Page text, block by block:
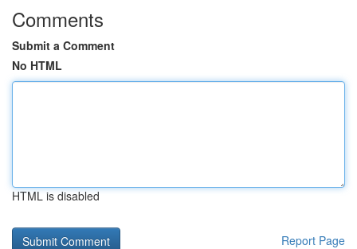
Comments
Submit a Comment
No HTML
HTML is disabled
Report Page